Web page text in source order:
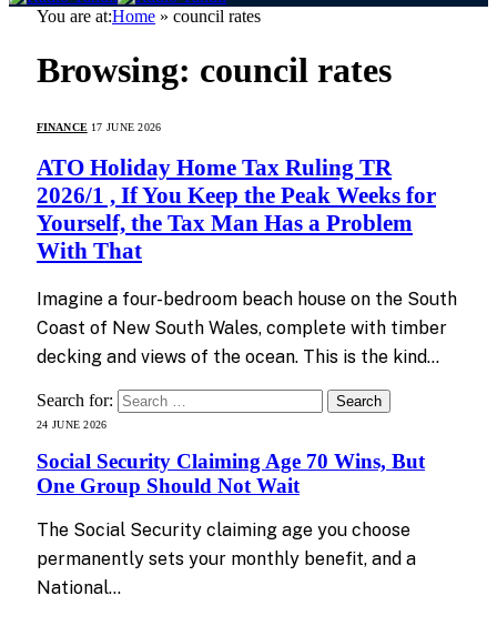
You are at:Home » council rates
Browsing: council rates
FINANCE 17 JUNE 2026
ATO Holiday Home Tax Ruling TR
2026/1 , If You Keep the Peak Weeks for
Yourself, the Tax Man Has a Problem
With That
Imagine a four-bedroom beach house on the South
Coast of New South Wales, complete with timber
decking and views of the ocean. This is the kind…
Search for:
24 JUNE 2026
Social Security Claiming Age 70 Wins, But
One Group Should Not Wait
The Social Security claiming age you choose
permanently sets your monthly benefit, and a
National…